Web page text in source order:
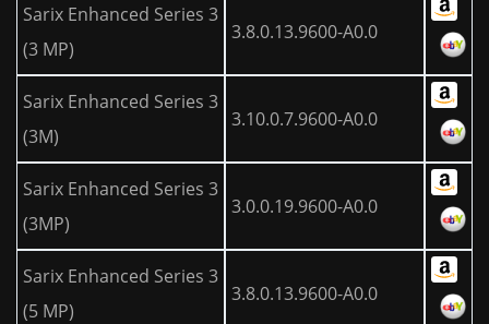
Sarix Enhanced Series 3
(3 MP)
3.8.0.13.9600-A0.0
Sarix Enhanced Series 3
(3M)
3.10.0.7.9600-A0.0
Sarix Enhanced Series 3
(3MP)
3.0.0.19.9600-A0.0
Sarix Enhanced Series 3
(5 MP)
3.8.0.13.9600-A0.0